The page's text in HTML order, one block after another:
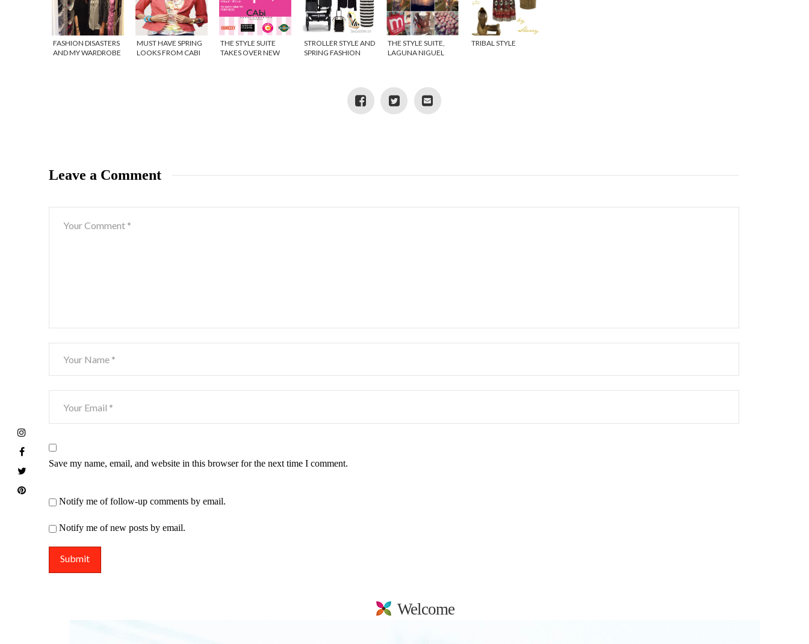
FASHION DISASTERS
AND MY WARDROBE
MUST HAVE SPRING
LOOKS FROM CABI
THE STYLE SUITE
TAKES OVER NEW
STROLLER STYLE AND
SPRING FASHION
THE STYLE SUITE,
LAGUNA NIGUEL
TRIBAL STYLE
Leave a Comment
Save my name, email, and website in this browser for the next time I comment.
Notify me of follow-up comments by email.
Notify me of new posts by email.
Welcome